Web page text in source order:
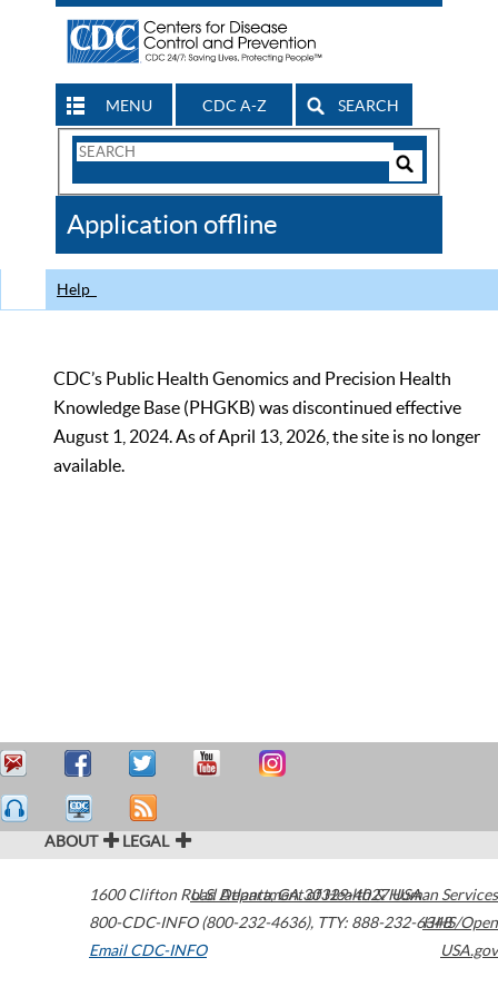
MENU CDC A-Z SEARCH
Search
CDC
Application offline
Help
CDC’s Public Health Genomics and Precision Health
Knowledge Base (PHGKB) was discontinued effective
August 1, 2024. As of April 13, 2026, the site is no longer
available.
ABOUT LEGAL
1600 Clifton Road Atlanta,GA30329-4027USA
800-CDC-INFO (800-232-4636), TTY: 888-232-6348
Email CDC-INFO
U.S. Department of Health & Human Services
HHS/Open
USA.gov